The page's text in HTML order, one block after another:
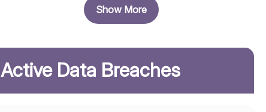
Show More
Active Data Breaches